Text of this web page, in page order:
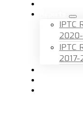
IPTC
IPTC
2017-